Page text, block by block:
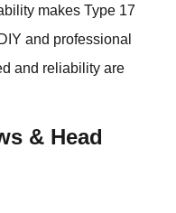
makes Type 17
and professional
and reliability are
& Head